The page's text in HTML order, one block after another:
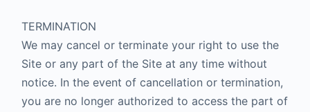
TERMINATION
We may cancel or terminate your right to use the
Site or any part of the Site at any time without
notice. In the event of cancellation or termination,
you are no longer authorized to access the part of